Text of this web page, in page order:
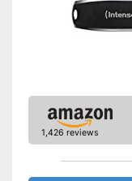
Weight
Casing material
Shipping (Amazon)
1,426 reviews